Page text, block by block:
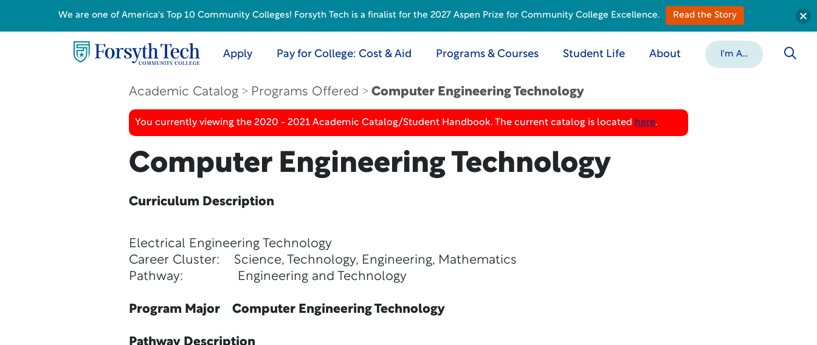
Apply Pay for College: Cost & Aid Programs & Courses Student Life About I'm A...
Academic Catalog Programs Offered Computer Engineering Technology
You currently viewing the 2020 - 2021 Academic Catalog/Student Handbook. The current catalog is located here.
Computer Engineering Technology
Curriculum Description
Electrical Engineering Technology
Career Cluster: Science, Technology, Engineering, Mathematics
Pathway: Engineering and Technology
Program Major Computer Engineering Technology
Pathway Description
We are one of America's Top 10 Community Colleges! Forsyth Tech is a finalist for the 2027 Aspen Prize for Community College Excellence. Read the Story